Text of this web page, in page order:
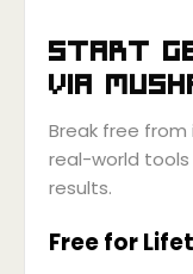
Start
via
Break free
real-world
results.
Free for